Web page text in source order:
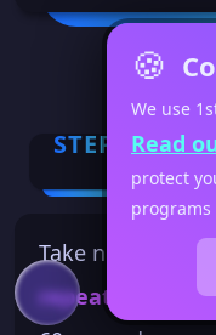
STEP 3
Take notice of
repeat at your
🍪
We use
Read
protect
programs